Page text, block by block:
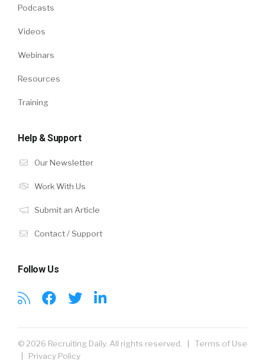
Podcasts
Videos
Webinars
Resources
Training
Help & Support
Our Newsletter
Work With Us
Submit an Article
Contact / Support
Follow Us
© 2026 Recruiting Daily. All rights reserved. | Terms of Use
Privacy Policy